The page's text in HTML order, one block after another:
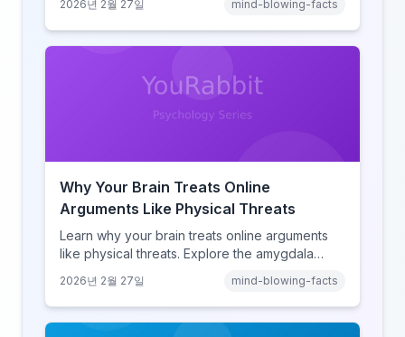
learning, discover how browsing reshaped
human cognition.
2026년 2월 27일 mind-blowing-facts
Why Your Brain Treats Online
Arguments Like Physical Threats
Learn why your brain treats online arguments
like physical threats. Explore the amygdala
online disinhibition effect to understand why
digital conflict feels so intense.
2026년 2월 27일 mind-blowing-facts